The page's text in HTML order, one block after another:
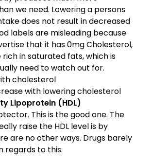
we need. Lowering a persons
does not result in decreased
labels are misleading because
that it has 0mg Cholesterol,
in saturated fats, which is
need to watch out for.
cholesterol
with lowering cholesterol
Lipoprotein (HDL)
This is the good one. The
raise the HDL level is by
are no other ways. Drugs barely
regards to this.